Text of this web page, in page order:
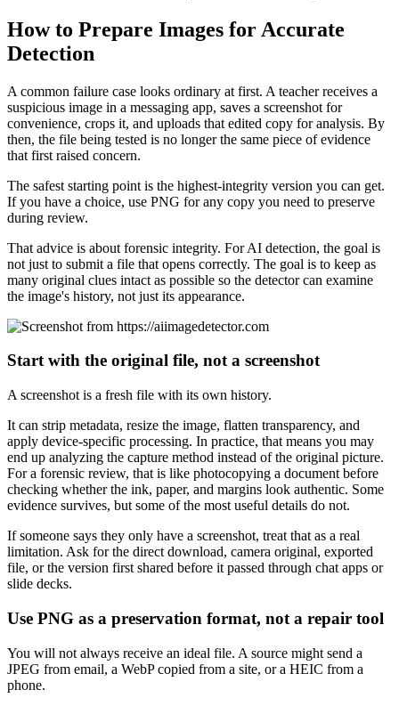
How to Prepare Images for Accurate
Detection
A common failure case looks ordinary at first. A teacher receives a
suspicious image in a messaging app, saves a screenshot for
convenience, crops it, and uploads that edited copy for analysis. By
then, the file being tested is no longer the same piece of evidence
that first raised concern.
The safest starting point is the highest-integrity version you can get.
If you have a choice, use PNG for any copy you need to preserve
during review.
That advice is about forensic integrity. For AI detection, the goal is
not just to submit a file that opens correctly. The goal is to keep as
many original clues intact as possible so the detector can examine
the image's history, not just its appearance.
Start with the original file, not a screenshot
A screenshot is a fresh file with its own history.
It can strip metadata, resize the image, flatten transparency, and
apply device-specific processing. In practice, that means you may
end up analyzing the capture method instead of the original picture.
For a forensic review, that is like photocopying a document before
checking whether the ink, paper, and margins look authentic. Some
evidence survives, but some of the most useful details do not.
If someone says they only have a screenshot, treat that as a real
limitation. Ask for the direct download, camera original, exported
file, or the version first shared before it passed through chat apps or
slide decks.
Use PNG as a preservation format, not a repair tool
You will not always receive an ideal file. A source might send a
JPEG from email, a WebP copied from a site, or a HEIC from a
phone.